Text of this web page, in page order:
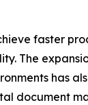
faster
The
has
document